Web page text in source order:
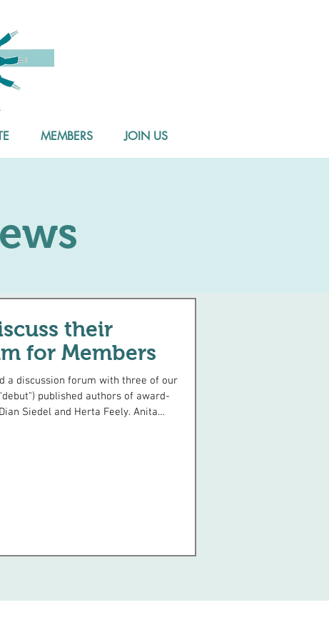
MEMBERS JOIN US
their
for Members
published authors of award-
Siedel and Herta Feely. Anita